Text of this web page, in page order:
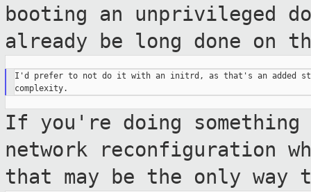
booting an unprivileged
already be long done on
I'd prefer to not do it with an initrd, as that's an added
If you're doing
network
reconfiguration
that may be the only way